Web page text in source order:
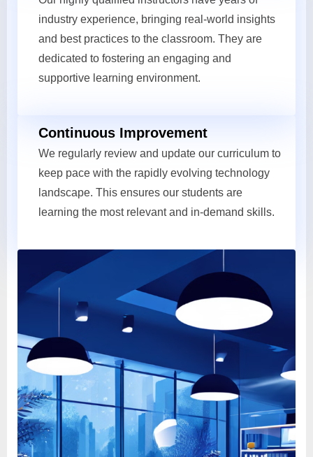
industry experience, bringing real-world insights
and best practices to the classroom. They are
dedicated to fostering an engaging and
supportive learning environment.
Continuous Improvement
We regularly review and update our curriculum to
keep pace with the rapidly evolving technology
landscape. This ensures our students are
learning the most relevant and in-demand skills.